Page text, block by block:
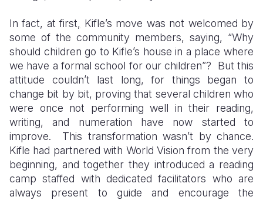
In fact, at first, Kifle’s move was not welcomed by
some of the community members, saying, “Why
should children go to Kifle’s house in a place where
we have a formal school for our children”? But this
attitude couldn’t last long, for things began to
change bit by bit, proving that several children who
were once not performing well in their reading,
writing, and numeration have now started to
improve. This transformation wasn’t by chance.
Kifle had partnered with World Vision from the very
beginning, and together they introduced a reading
camp staffed with dedicated facilitators who are
always present to guide and encourage the